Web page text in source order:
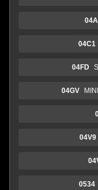
04C1
04FD
04GV
04V9
0534